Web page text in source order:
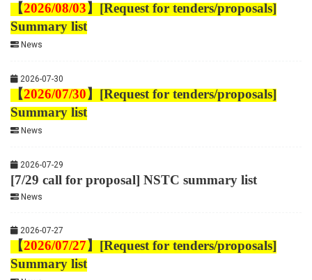
【2026/08/03】 [Request for tenders/proposals]
Summary list
News
2026-07-30
【2026/07/30】 [Request for tenders/proposals]
Summary list
News
2026-07-29
[7/29 call for proposal] NSTC summary list
News
2026-07-27
【2026/07/27】 [Request for tenders/proposals]
Summary list